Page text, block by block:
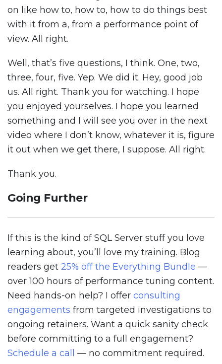
on like how to, how to, how to do things best
with it from a, from a performance point of
view. All right.
Well, that’s five questions, I think. One, two,
three, four, five. Yep. We did it. Hey, good job
us. All right. Thank you for watching. I hope
you enjoyed yourselves. I hope you learned
something and I will see you over in the next
video where I don’t know, whatever it is, figure
it out when we get there, I suppose. All right.
Thank you.
Going Further
If this is the kind of SQL Server stuff you love
learning about, you’ll love my training. Blog
readers get 25% off the Everything Bundle —
over 100 hours of performance tuning content.
Need hands-on help? I offer consulting
engagements from targeted investigations to
ongoing retainers. Want a quick sanity check
before committing to a full engagement?
Schedule a call
— no commitment required.